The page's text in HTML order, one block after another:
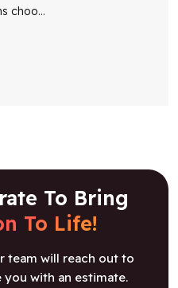
choo...
To Bring
To Life!
team will reach out to
with an estimate.